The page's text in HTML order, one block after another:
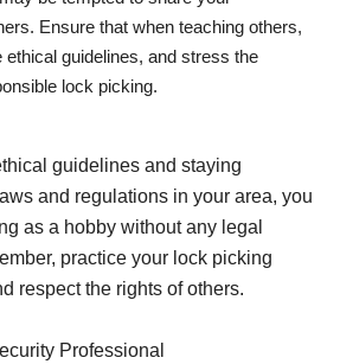
Ensure that when teaching others,
guidelines, and stress the
lock picking.
guidelines and staying
and regulations in your area, you
as a hobby without any legal
practice your lock picking
respect the rights of others.
Professional